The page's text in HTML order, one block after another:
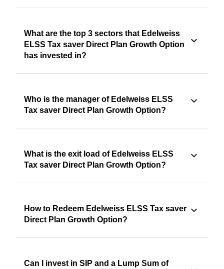
What are the top 3 sectors that Edelweiss
ELSS Tax saver Direct Plan Growth Option
has invested in?
Who is the manager of Edelweiss ELSS
Tax saver Direct Plan Growth Option?
What is the exit load of Edelweiss ELSS
Tax saver Direct Plan Growth Option?
How to Redeem Edelweiss ELSS Tax saver
Direct Plan Growth Option?
Can I invest in SIP and a Lump Sum of